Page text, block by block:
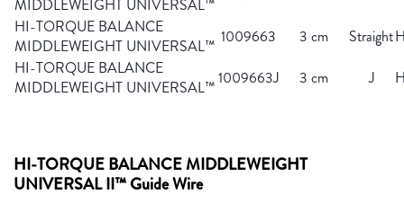
MIDDLEWEIGHT UNIVERSAL™
HI-TORQUE BALANCE
MIDDLEWEIGHT UNIVERSAL™ 1009663 3 cm Straight
HI-TORQUE BALANCE
MIDDLEWEIGHT UNIVERSAL™1009663J 3 cm J
HI-TORQUE BALANCE MIDDLEWEIGHT
UNIVERSAL II™ Guide Wire